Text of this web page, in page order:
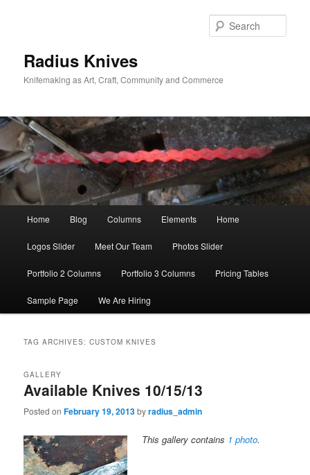
Radius Knives
Knifemaking as Art, Craft, Community and Commerce
Home Blog Columns Elements Home
Logos Slider Meet Our Team Photos Slider
Portfolio 2 Columns Portfolio 3 Columns Pricing Tables
Sample Page We Are Hiring
TAG ARCHIVES:CUSTOM KNIVES
Available Knives 10/15/13
GALLERY
Posted onFebruary 19, 2013byradius_admin
This gallery contains 1 photo.